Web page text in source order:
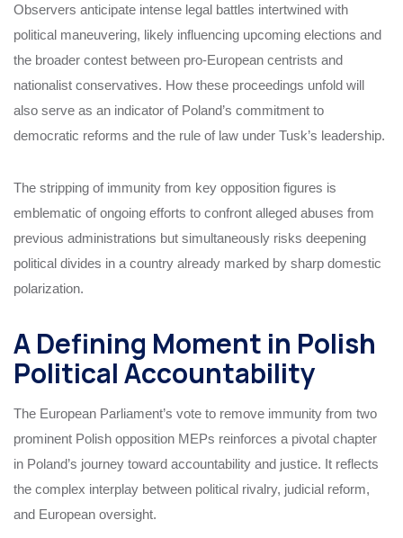
Observers anticipate intense legal battles intertwined with
political maneuvering, likely influencing upcoming elections and
the broader contest between pro-European centrists and
nationalist conservatives. How these proceedings unfold will
also serve as an indicator of Poland’s commitment to
democratic reforms and the rule of law under Tusk’s leadership.
The stripping of immunity from key opposition figures is
emblematic of ongoing efforts to confront alleged abuses from
previous administrations but simultaneously risks deepening
political divides in a country already marked by sharp domestic
polarization.
A Defining Moment in Polish
Political Accountability
The European Parliament’s vote to remove immunity from two
prominent Polish opposition MEPs reinforces a pivotal chapter
in Poland’s journey toward accountability and justice. It reflects
the complex interplay between political rivalry, judicial reform,
and European oversight.